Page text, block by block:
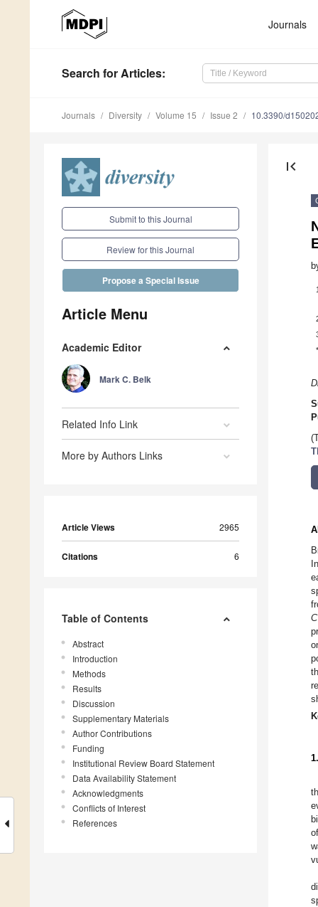
Journals
Search for Articles:
Journals Diversity Volume 15 Issue 2 10.3390/
Submit to this Journal
Review for this Journal
Propose a Special Issue
Article Menu
Academic Editor
Mark C. Belk
Related Info Link
More by Authors Links
Article Views 2965
Citations 6
Table of Contents
Abstract
Introduction
Methods
Results
Discussion
Supplementary Materials
Author Contributions
Funding
Institutional Review Board Statement
Data Availability Statement
Acknowledgments
Conflicts of Interest
References
first_page
1
*